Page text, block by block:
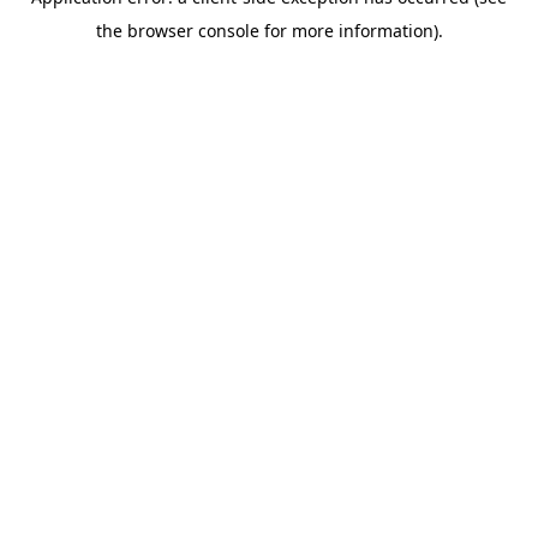
the browser console for more information).